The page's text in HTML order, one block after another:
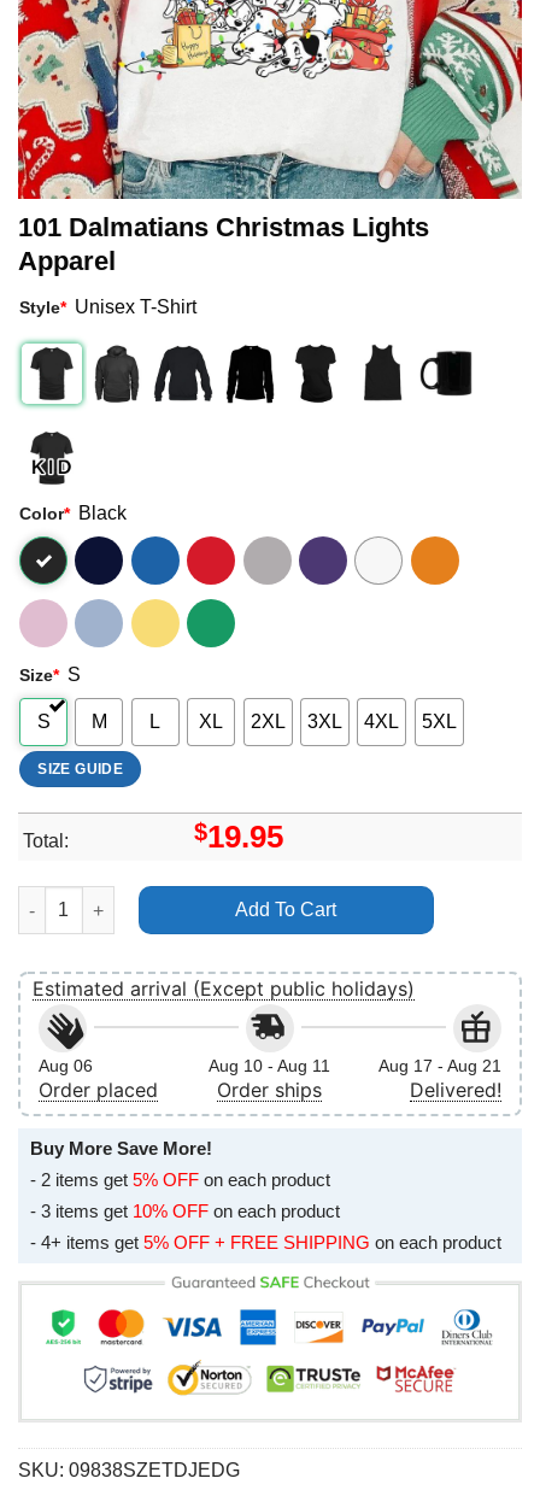
101 Dalmatians Christmas Lights
Apparel
Style* Unisex T-Shirt
Color* Black
Size* S
S M L XL 2XL 3XL 4XL 5XL
SIZE GUIDE
Total: $19.95
101 Dalmatians Christmas Lights Apparel quantity
Add To Cart
Estimated arrival (Except public holidays)
Aug 06
Order placed
Aug 10 - Aug 11
Order ships
Aug 17 - Aug 21
Delivered!
Buy More Save More!
- 2 items get 5% OFF on each product
- 3 items get 10% OFF on each product
- 4+ items get 5% OFF + FREE SHIPPING on each product
SKU: 09838SZETDJEDG